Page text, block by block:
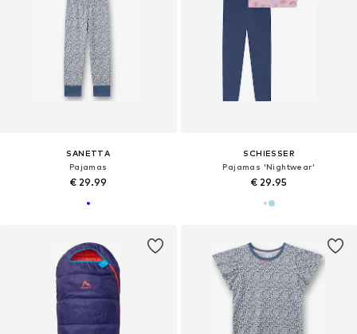
SANETTA
Pajamas
€ 29.99
SCHIESSER
Pajamas 'Nightwear'
€ 29.95